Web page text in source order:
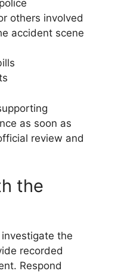
others involved
accident scene
as soon as
review and
the
the
recorded
Respond